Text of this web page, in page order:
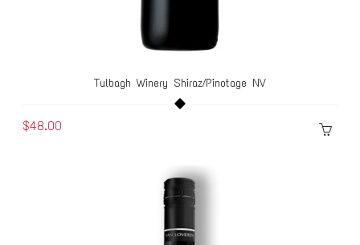
Tulbagh Winery Shiraz/Pinotage NV
$48.00